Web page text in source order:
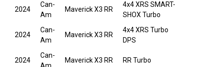
2024
Can-
Am
Maverick X3 RR
4x4 XRS SMART-
SHOX Turbo
2024
Can-
Am
Maverick X3 RR
4x4 XRS Turbo
DPS
2024
Can-
Maverick X3 RR RR Turbo